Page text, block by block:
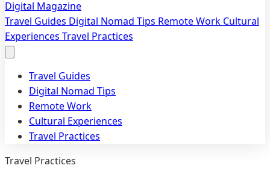
Digital Magazine
Travel Guides Digital Nomad Tips Remote Work Cultural
Experiences Travel Practices
Travel Guides
Digital Nomad Tips
Remote Work
Cultural Experiences
Travel Practices
Travel Practices